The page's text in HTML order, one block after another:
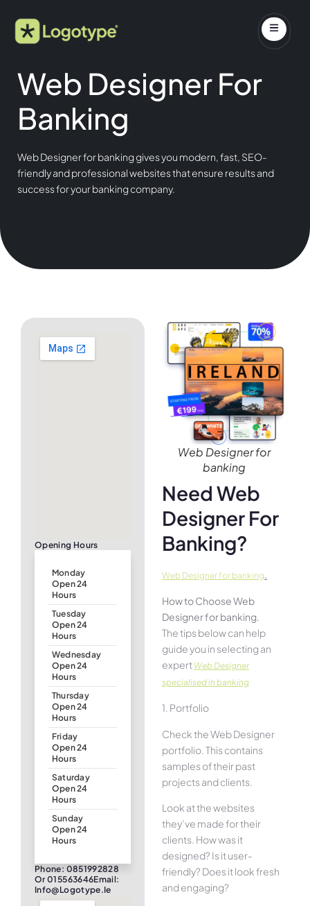
Web Designer For
Banking
Web Designer for banking gives you modern, fast, SEO-
friendly and professional websites that ensure results and
success for your banking company.
Opening Hours
Monday
Open 24
Hours
Tuesday
Open 24
Hours
Wednesday
Open 24
Hours
Thursday
Open 24
Hours
Friday
Open 24
Hours
Saturday
Open 24
Hours
Sunday
Open 24
Hours
Phone: 0851992828
Or 015563646Email:
Info@logotype.ie
Web Designer for
banking
Need Web
Designer For
Banking?
Web Designer for banking
How to Choose Web
Designer for banking.
The tips below can help
guide you in selecting an
expert Web Designer
specialised in banking
1. Portfolio
Check the Web Designer
portfolio. This contains
samples of their past
projects and clients.
Look at the websites
they’ve made for their
clients. How was it
designed? Is it user-
friendly? Does it look fresh
and engaging?